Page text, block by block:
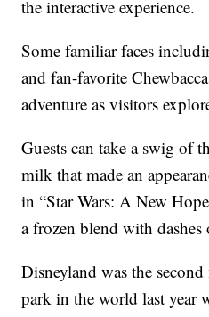
the interactive experience.
Some familiar faces
and fan-favorite
adventure as visitors
Guests can take a swig of
milk that made an
in “Star Wars: A New
a frozen blend with dashes
Disneyland was the
park in the world last year